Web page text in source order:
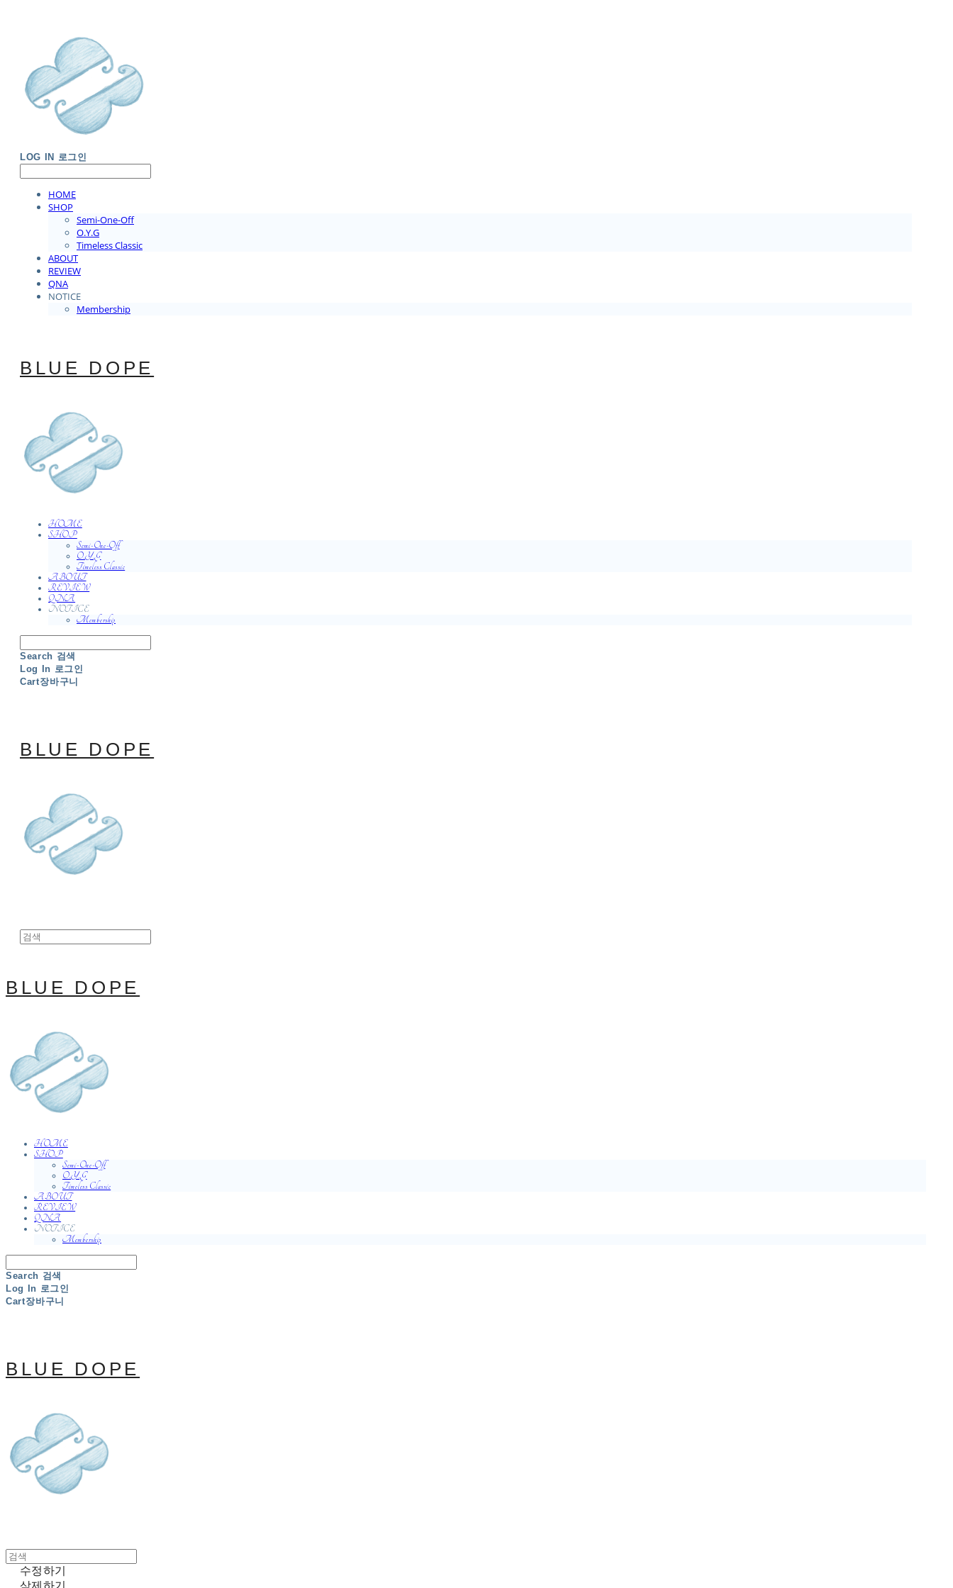
LOG IN 로그인
HOME
SHOP
Semi-One-Off
O.Y.G
Timeless Classic
ABOUT
REVIEW
QNA
NOTICE
Membership
BLUE DOPE
HOME
SHOP
Semi-One-Off
O.Y.G
Timeless Classic
ABOUT
REVIEW
QNA
NOTICE
Membership
Search 검색
Log In 로그인
Cart장바구니
BLUE DOPE
BLUE DOPE
HOME
SHOP
Semi-One-Off
O.Y.G
Timeless Classic
ABOUT
REVIEW
QNA
NOTICE
Membership
Search 검색
Log In 로그인
Cart장바구니
BLUE DOPE
수정하기
삭제하기